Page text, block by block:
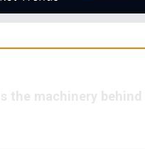
the machinery